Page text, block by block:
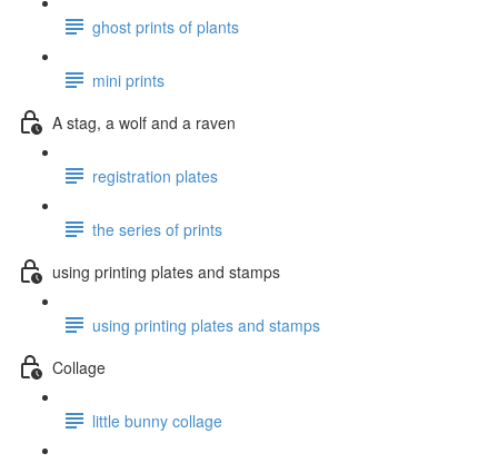
ghost prints of plants
mini prints
A stag, a wolf and a raven
registration plates
the series of prints
using printing plates and stamps
using printing plates and stamps
Collage
little bunny collage